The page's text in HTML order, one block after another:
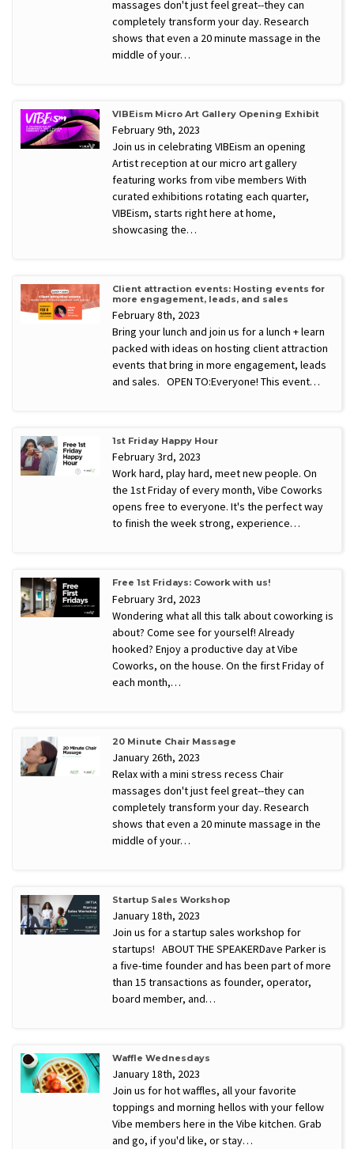
massages don't just feel great--they can
completely transform your day. Research
shows that even a 20 minute massage in the
middle of your…
VIBEism Micro Art Gallery Opening Exhibit
February 9th, 2023
Join us in celebrating VIBEism an opening
Artist reception at our micro art gallery
featuring works from vibe members With
curated exhibitions rotating each quarter,
VIBEism, starts right here at home,
showcasing the…
Client attraction events: Hosting events for
more engagement, leads, and sales
February 8th, 2023
Bring your lunch and join us for a lunch + learn
packed with ideas on hosting client attraction
events that bring in more engagement, leads
and sales. OPEN TO:Everyone! This event…
1st Friday Happy Hour
February 3rd, 2023
Work hard, play hard, meet new people. On
the 1st Friday of every month, Vibe Coworks
opens free to everyone. It's the perfect way
to finish the week strong, experience…
Free 1st Fridays: Cowork with us!
February 3rd, 2023
Wondering what all this talk about coworking is
about? Come see for yourself! Already
hooked? Enjoy a productive day at Vibe
Coworks, on the house. On the first Friday of
each month,…
20 Minute Chair Massage
January 26th, 2023
Relax with a mini stress recess Chair
massages don't just feel great--they can
completely transform your day. Research
shows that even a 20 minute massage in the
middle of your…
Startup Sales Workshop
January 18th, 2023
Join us for a startup sales workshop for
startups! ABOUT THE SPEAKERDave Parker is
a five-time founder and has been part of more
than 15 transactions as founder, operator,
board member, and…
Waffle Wednesdays
January 18th, 2023
Join us for hot waffles, all your favorite
toppings and morning hellos with your fellow
Vibe members here in the Vibe kitchen. Grab
and go, if you'd like, or stay…